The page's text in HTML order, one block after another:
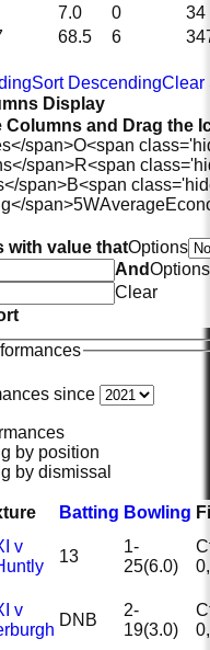
68.5 6
7.0 0 34
Sort DescendingClear
Display
Columns and Drag the
span>O<span
span>R<span
span>B<span
span>5WAverage
with value thatOptions
AndOptions
Clear
since
by position
by dismissal
Batting Bowling
v
13
1-
25(6.0)
v
DNB
2-
19(3.0)